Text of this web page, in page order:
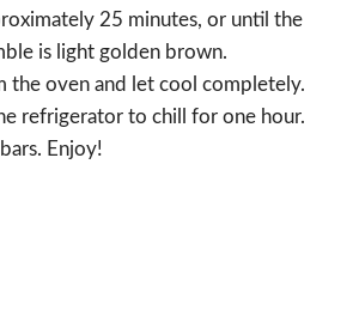
25 minutes, or until the
is light golden brown.
the oven and let cool completely.
refrigerator to chill for one hour.
Enjoy!